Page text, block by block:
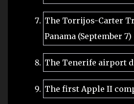
The Torrijos-Carter
Panama (September 7)
The Tenerife airport
The first Apple II